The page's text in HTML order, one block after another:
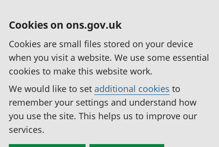
Cookies on ons.gov.uk
Cookies are small files stored on your device
when you visit a website. We use some essential
cookies to make this website work.
We would like to set additional cookies to
remember your settings and understand how
you use the site. This helps us to improve our
services.